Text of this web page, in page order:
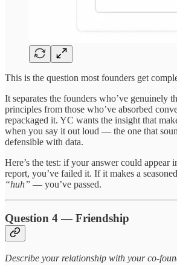
This is the question most founders get
It separates the founders who’ve genuinely
principles from those who’ve absorbed
repackaged it. YC wants the insight that
when you say it out loud — the one that
defensible with data.
Here’s the test: if your answer could appear
report, you’ve failed it. If it makes a
“huh” — you’ve passed.
Question 4 — Friendship
Describe your relationship with your co-